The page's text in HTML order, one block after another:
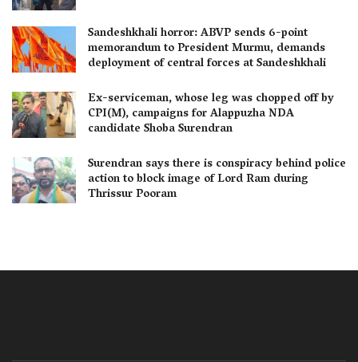
Sandeshkhali horror: ABVP sends 6-point
memorandum to President Murmu, demands
deployment of central forces at Sandeshkhali
Ex-serviceman, whose leg was chopped off by
CPI(M), campaigns for Alappuzha NDA
candidate Shoba Surendran
Surendran says there is conspiracy behind police
action to block image of Lord Ram during
Thrissur Pooram